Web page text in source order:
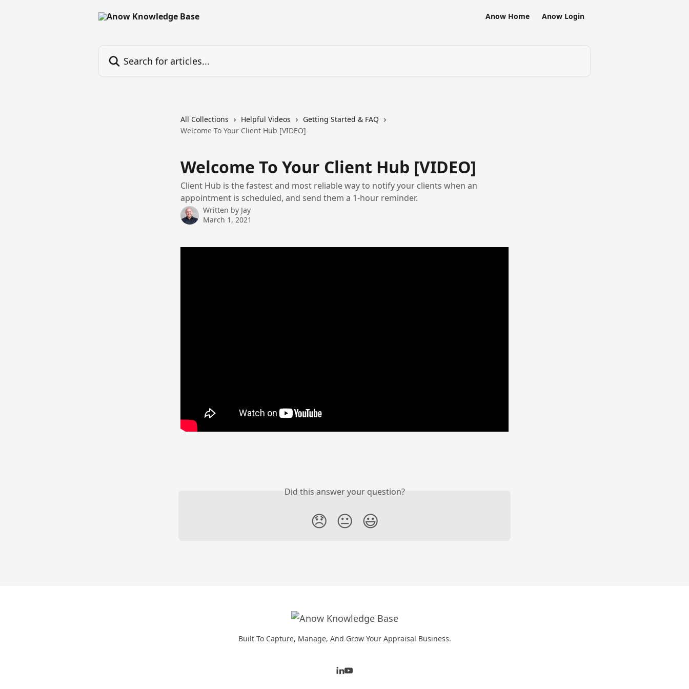
Anow Home Anow Login
All Collections Helpful Videos
Getting Started & FAQ
Welcome To Your Client Hub [VIDEO]
Welcome To Your Client Hub [VIDEO]
Client Hub is the fastest and most reliable way to notify your clients when an
appointment is scheduled, and send them a 1-hour reminder.
Written by Jay
March 1, 2021
Did this answer your question?
😞 😐 😃
Built To Capture, Manage, And Grow Your Appraisal Business.